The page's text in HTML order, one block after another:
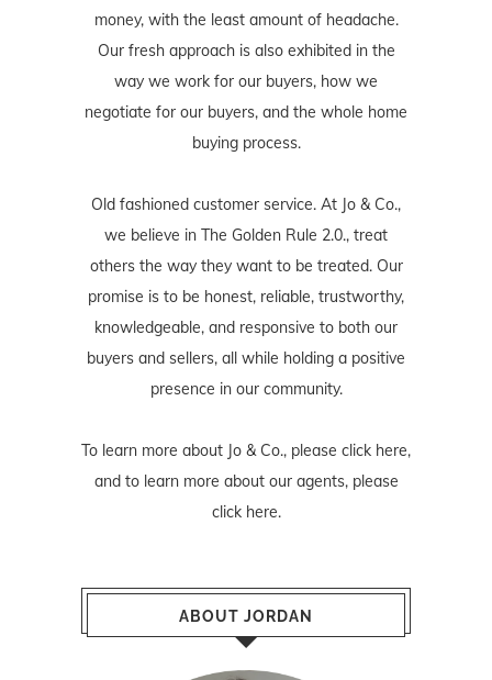
money, with the least amount of headache.
Our fresh approach is also exhibited in the
way we work for our buyers, how we
negotiate for our buyers, and the whole home
buying process.
Old fashioned customer service. At Jo & Co.,
we believe in The Golden Rule 2.0., treat
others the way they want to be treated. Our
promise is to be honest, reliable, trustworthy,
knowledgeable, and responsive to both our
buyers and sellers, all while holding a positive
presence in our community.
To learn more about Jo & Co., please click here,
and to learn more about our agents, please
click here.
ABOUT JORDAN